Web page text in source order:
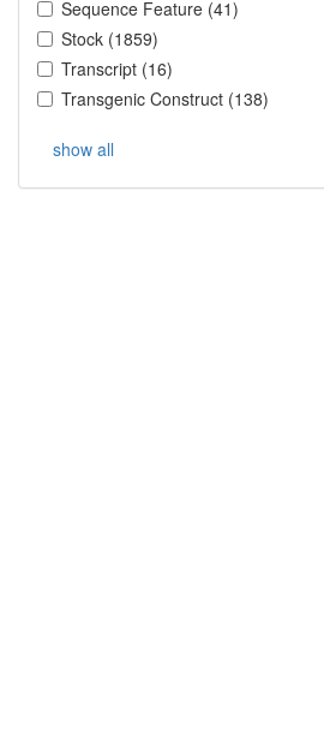
Sequence Feature (41)
Stock (1859)
Transcript (16)
Transgenic Construct (138)
show all